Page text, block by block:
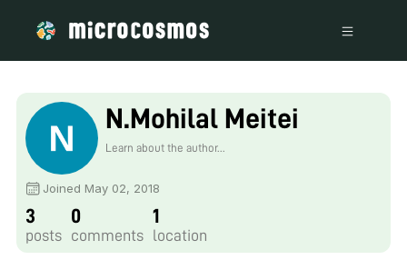
N.Mohilal Meitei
Learn about the author...
Joined May 02, 2018
3
posts
0
comments
1
location